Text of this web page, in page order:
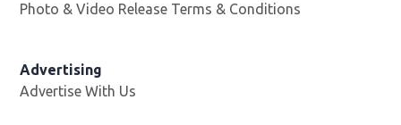
Photo & Video Release Terms & Conditions
Advertising
Advertise With Us